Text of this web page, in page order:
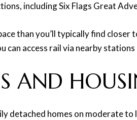
including Six Flags Great
than you’ll typically find
can access rail via nearby
AND
detached homes on moderate